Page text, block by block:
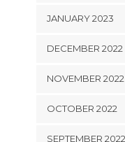
JANUARY 2023
DECEMBER 2022
NOVEMBER 2022
OCTOBER 2022
SEPTEMBER 2022